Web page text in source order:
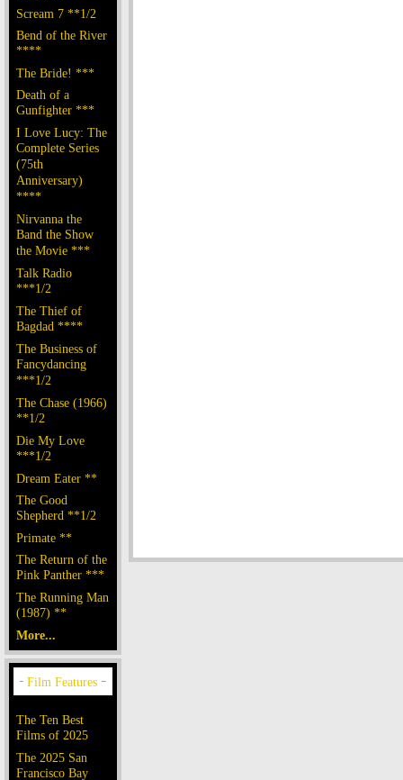
Scream 7 **1/2
Bend of the River
****
The Bride! ***
Death of a
Gunfighter ***
I Love Lucy: The
Complete Series
(75th
Anniversary)
****
Nirvanna the
Band the Show
the Movie ***
Talk Radio
***1/2
The Thief of
Bagdad ****
The Business of
Fancydancing
***1/2
The Chase (1966)
**1/2
Die My Love
***1/2
Dream Eater **
The Good
Shepherd **1/2
Primate **
The Return of the
Pink Panther ***
The Running Man
(1987) **
More...
The Ten Best
Films of 2025
The 2025 San
Francisco Bay